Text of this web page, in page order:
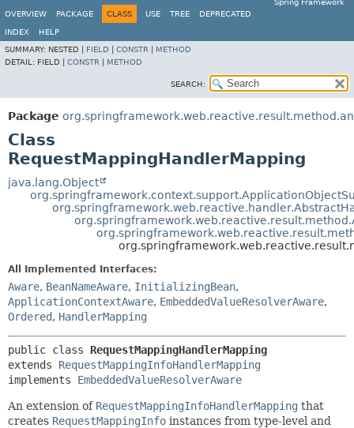
Spring Framework
OVERVIEW
PACKAGE CLASS USE TREE DEPRECATED
INDEX
HELP
SUMMARY: NESTED | FIELD CONSTR
METHOD
DETAIL: FIELD | CONSTR METHOD
SEARCH:
Package
Class
RequestMappingHandlerMapping
java.lang.Object
All Implemented Interfaces:
Aware, BeanNameAware, InitializingBean,
ApplicationContextAware, EmbeddedValueResolverAware,
Ordered, HandlerMapping
public class RequestMappingHandlerMapping
extends RequestMappingInfoHandlerMapping
implements EmbeddedValueResolverAware
An extension of RequestMappingInfoHandlerMapping that
creates RequestMappingInfo instances from type-level and